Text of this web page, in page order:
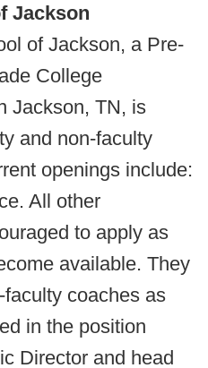
Jackson
of Jackson, a Pre-
College
Jackson, TN, is
and non-faculty
openings include:
All other
to apply as
available. They
coaches as
in the position
Director and head